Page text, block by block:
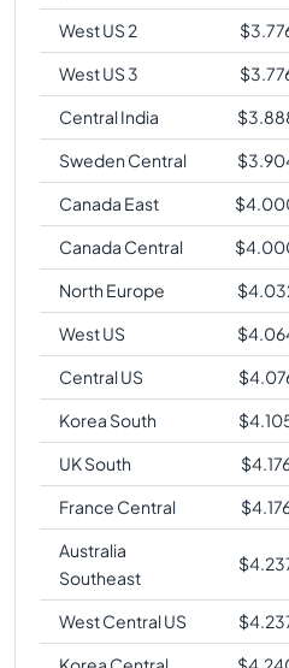
West US 2 $
West US 3
$
Central India
$
Sweden Central
$
Canada East
$
Canada Central
$
North Europe
$
West US
$
Central US
$
Korea South
$
UK South
$
France Central
$
Australia
Southeast
$
West Central US $